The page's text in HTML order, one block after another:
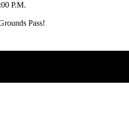
P.M.
Pass!